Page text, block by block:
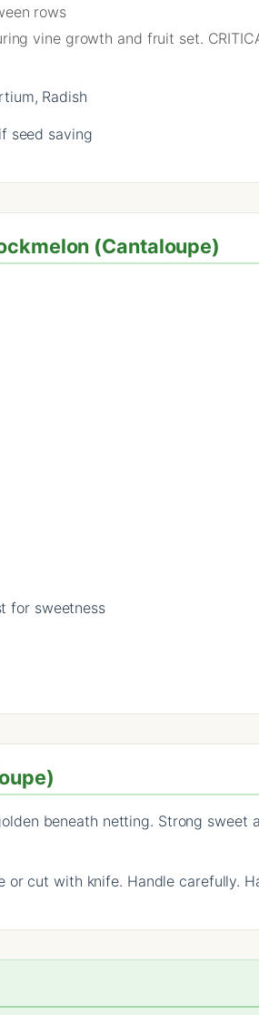
rows
vine growth and fruit set.
Radish
seed saving
(Cantaloupe)
for sweetness
beneath netting. Strong
or cut with knife. Handle carefully.